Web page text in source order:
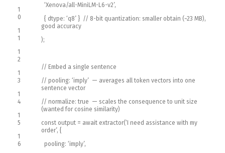
1
0
1
1
1
2
1
3
1
4
1
5
1
6
‘Xenova/all-MiniLM-L6-v2’,
{ dtype: ‘q8’ } // 8-bit quantization: smaller obtain (~23 MB),
good accuracy
);
// Embed a single sentence
// pooling: ‘imply’ — averages all token vectors into one
sentence vector
// normalize: true — scales the consequence to unit size
(wanted for cosine similarity)
const output = await extractor(‘I need assistance with my
order’, {
pooling: ‘imply’,